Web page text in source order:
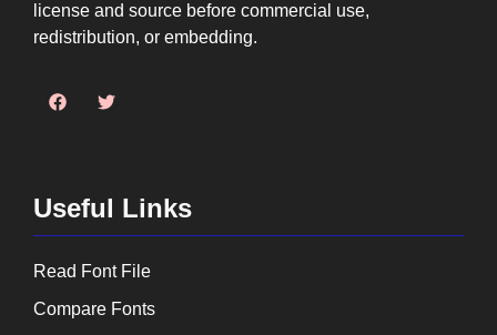
license and source before commercial use,
redistribution, or embedding.
Useful Links
Read Font File
Compare Fonts